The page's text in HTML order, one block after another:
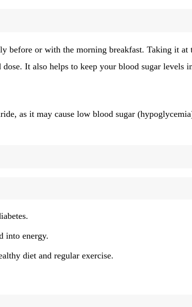
before or with the morning breakfast. Taking it at
It also helps to keep your blood sugar levels
as it may cause low blood sugar
into energy.
diet and regular exercise.